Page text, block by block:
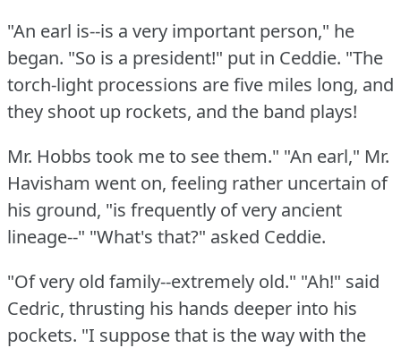
"An earl is--is a very important person," he
began. "So is a president!" put in Ceddie. "The
torch-light processions are five miles long, and
they shoot up rockets, and the band plays!
Mr. Hobbs took me to see them." "An earl," Mr.
Havisham went on, feeling rather uncertain of
his ground, "is frequently of very ancient
lineage--" "What's that?" asked Ceddie.
"Of very old family--extremely old." "Ah!" said
Cedric, thrusting his hands deeper into his
pockets. "I suppose that is the way with the